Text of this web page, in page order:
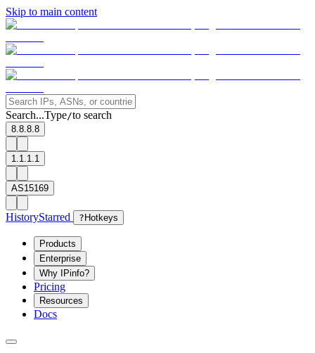
Skip to main content
Search...Type/to search
8.8.8.8
1.1.1.1
AS15169
HistoryStarred ? Hotkeys
Products
Enterprise
Why IPinfo?
Pricing
Resources
Docs